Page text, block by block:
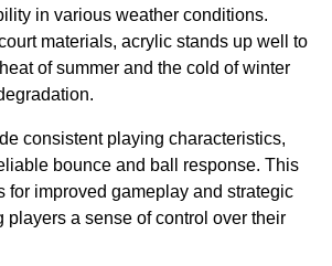
in various weather conditions.
materials, acrylic stands up well to
of summer and the cold of winter
consistent playing characteristics,
bounce and ball response. This
for improved gameplay and strategic
players a sense of control over their